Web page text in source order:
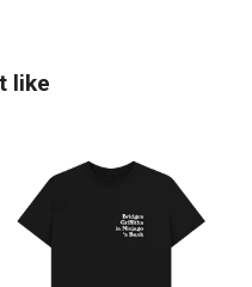
like